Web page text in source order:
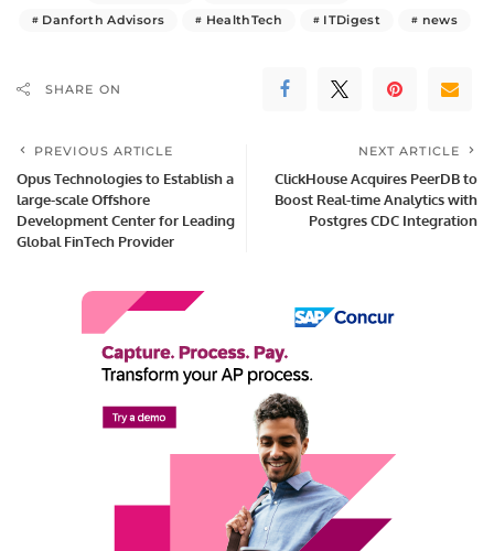
Danforth Advisors
HealthTech ITDigest news
SHARE ON
PREVIOUS ARTICLE
Opus Technologies to Establish a
large-scale Offshore
Development Center for Leading
Global FinTech Provider
NEXT ARTICLE
ClickHouse Acquires PeerDB to
Boost Real-time Analytics with
Postgres CDC Integration